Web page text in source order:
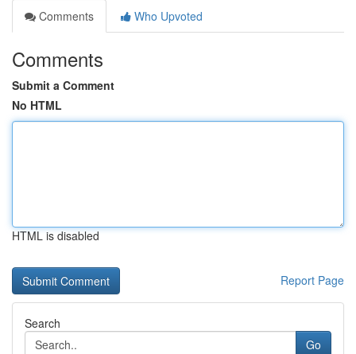
Comments
Who Upvoted
Comments
Submit a Comment
No HTML
HTML is disabled
Report Page
Search
Go